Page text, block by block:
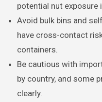
potential nut exposure
Avoid bulk bins and
have cross-contact
containers.
Be cautious with
by country, and some
clearly.